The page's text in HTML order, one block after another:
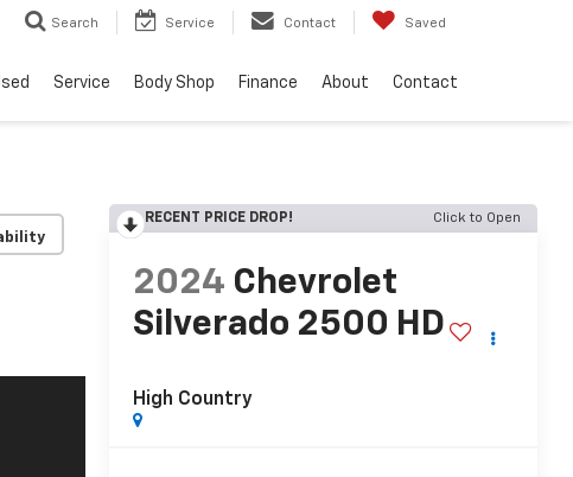
Search Service Contact Saved
Service Body Shop Finance About Contact
RECENT PRICE DROP! Click to Open
2024 Chevrolet
Silverado 2500 HD
High Country